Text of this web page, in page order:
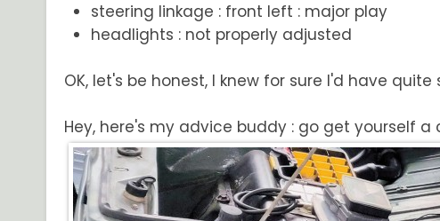
steering linkage : front left : major play
headlights : not properly adjusted
OK, let's be honest, I knew for sure I'd have
Hey, here's my advice buddy : go get yourself